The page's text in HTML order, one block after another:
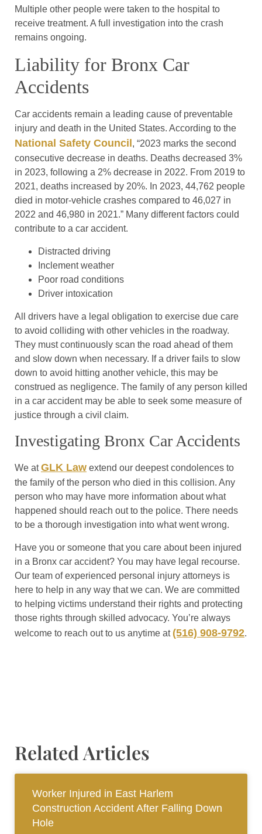
Multiple other people were taken to the hospital to
receive treatment. A full investigation into the crash
remains ongoing.
Liability for Bronx Car
Accidents
Car accidents remain a leading cause of preventable
injury and death in the United States. According to the
National Safety Council , “2023 marks the second
consecutive decrease in deaths. Deaths decreased 3%
in 2023, following a 2% decrease in 2022. From 2019 to
2021, deaths increased by 20%. In 2023, 44,762 people
died in motor-vehicle crashes compared to 46,027 in
2022 and 46,980 in 2021.” Many different factors could
contribute to a car accident.
Distracted driving
Inclement weather
Poor road conditions
Driver intoxication
All drivers have a legal obligation to exercise due care
to avoid colliding with other vehicles in the roadway.
They must continuously scan the road ahead of them
and slow down when necessary. If a driver fails to slow
down to avoid hitting another vehicle, this may be
construed as negligence. The family of any person killed
in a car accident may be able to seek some measure of
justice through a civil claim.
Investigating Bronx Car Accidents
We atGLK Law extend our deepest condolences to
the family of the person who died in this collision. Any
person who may have more information about what
happened should reach out to the police. There needs
to be a thorough investigation into what went wrong.
Have you or someone that you care about been injured
in a Bronx car accident? You may have legal recourse.
Our team of experienced personal injury attorneys is
here to help in any way that we can. We are committed
to helping victims understand their rights and protecting
those rights through skilled advocacy. You’re always
welcome to reach out to us anytime at (516) 908-9792.
Related Articles
Worker Injured in East Harlem
Construction Accident After Falling Down
Hole